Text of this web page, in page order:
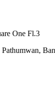
One Fl.3